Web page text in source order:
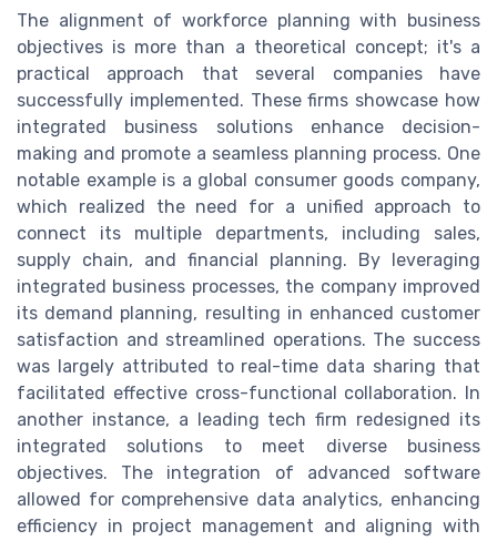
The alignment of workforce planning with business
objectives is more than a theoretical concept; it's a
practical approach that several companies have
successfully implemented. These firms showcase how
integrated business solutions enhance decision-
making and promote a seamless planning process. One
notable example is a global consumer goods company,
which realized the need for a unified approach to
connect its multiple departments, including sales,
supply chain, and financial planning. By leveraging
integrated business processes, the company improved
its demand planning, resulting in enhanced customer
satisfaction and streamlined operations. The success
was largely attributed to real-time data sharing that
facilitated effective cross-functional collaboration. In
another instance, a leading tech firm redesigned its
integrated solutions to meet diverse business
objectives. The integration of advanced software
allowed for comprehensive data analytics, enhancing
efficiency in project management and aligning with